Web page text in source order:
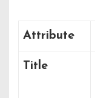
Attribute
Title